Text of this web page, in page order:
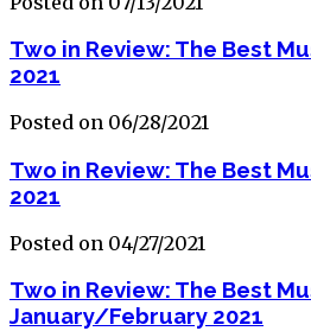
Two in Review: The Best
2021
Posted on 06/28/2021
Two in Review: The Best
2021
Posted on 04/27/2021
Two in Review: The Best
January/February 2021